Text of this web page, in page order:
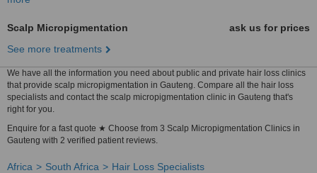
Scalp Micropigmentation
ask us for prices
See more treatments
We have all the information you need about public and private hair loss clinics
that provide scalp micropigmentation in Gauteng. Compare all the hair loss
specialists and contact the scalp micropigmentation clinic in Gauteng that's
right for you.
Enquire for a fast quote ★ Choose from 3 Scalp Micropigmentation Clinics in
Gauteng with 2 verified patient reviews.
Africa South Africa
Hair Loss Specialists